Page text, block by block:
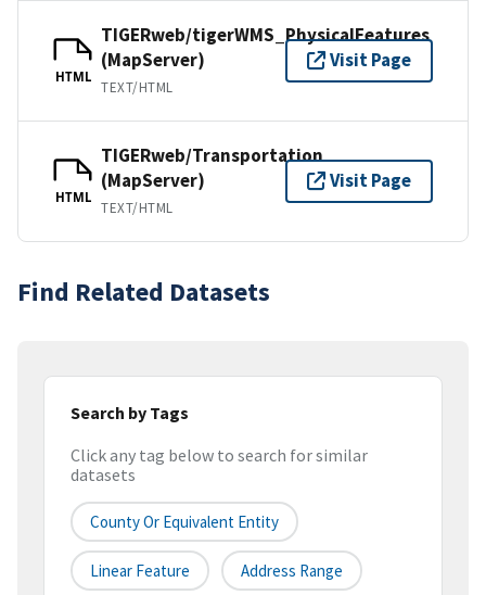
HTML
TIGERweb/tigerWMS_PhysicalFeatures
(MapServer)
TEXT/HTML
Visit Page
HTML
TIGERweb/Transportation
(MapServer)
TEXT/HTML
Visit Page
Find Related Datasets
Search by Tags
Click any tag below to search for similar
datasets
County Or Equivalent Entity
Linear Feature Address Range